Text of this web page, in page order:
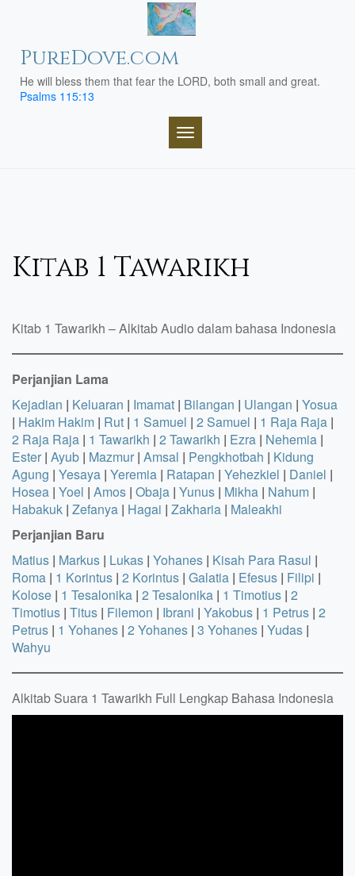
PureDove.com
He will bless them that fear the LORD, both small and great.
Psalms 115:13
TOGGLE NAVIGATION
Kitab 1 Tawarikh
Kitab 1 Tawarikh – Alkitab Audio dalam bahasa Indonesia
Perjanjian Lama
Kejadian | Keluaran | Imamat | Bilangan | Ulangan | Yosua
| Hakim Hakim | Rut | 1 Samuel | 2 Samuel | 1 Raja Raja |
2 Raja Raja | 1 Tawarikh | 2 Tawarikh | Ezra | Nehemia |
Ester | Ayub | Mazmur | Amsal | Pengkhotbah | Kidung
Agung | Yesaya | Yeremia | Ratapan | Yehezkiel | Daniel |
Hosea | Yoel | Amos | Obaja | Yunus | Mikha | Nahum |
Habakuk | Zefanya | Hagai | Zakharia | Maleakhi
Perjanjian Baru
Matius | Markus | Lukas | Yohanes | Kisah Para Rasul |
Roma | 1 Korintus | 2 Korintus | Galatia | Efesus | Filipi |
Kolose | 1 Tesalonika | 2 Tesalonika | 1 Timotius | 2
Timotius | Titus | Filemon | Ibrani | Yakobus | 1 Petrus | 2
Petrus | 1 Yohanes | 2 Yohanes | 3 Yohanes | Yudas |
Wahyu
Alkitab Suara 1 Tawarikh Full Lengkap Bahasa Indonesia